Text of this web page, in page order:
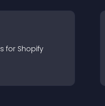
s for Shopify